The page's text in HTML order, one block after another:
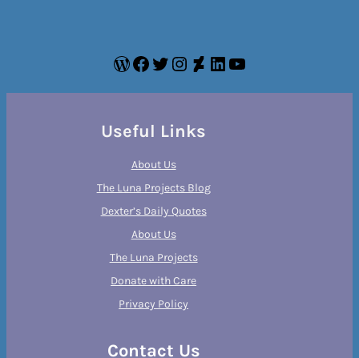
WordPress
Facebook
Twitter
Instagram
DeviantArt
LinkedIn
YouTube
Useful Links
About Us
The Luna Projects Blog
Dexter’s Daily Quotes
About Us
The Luna Projects
Donate with Care
Privacy Policy
Contact Us